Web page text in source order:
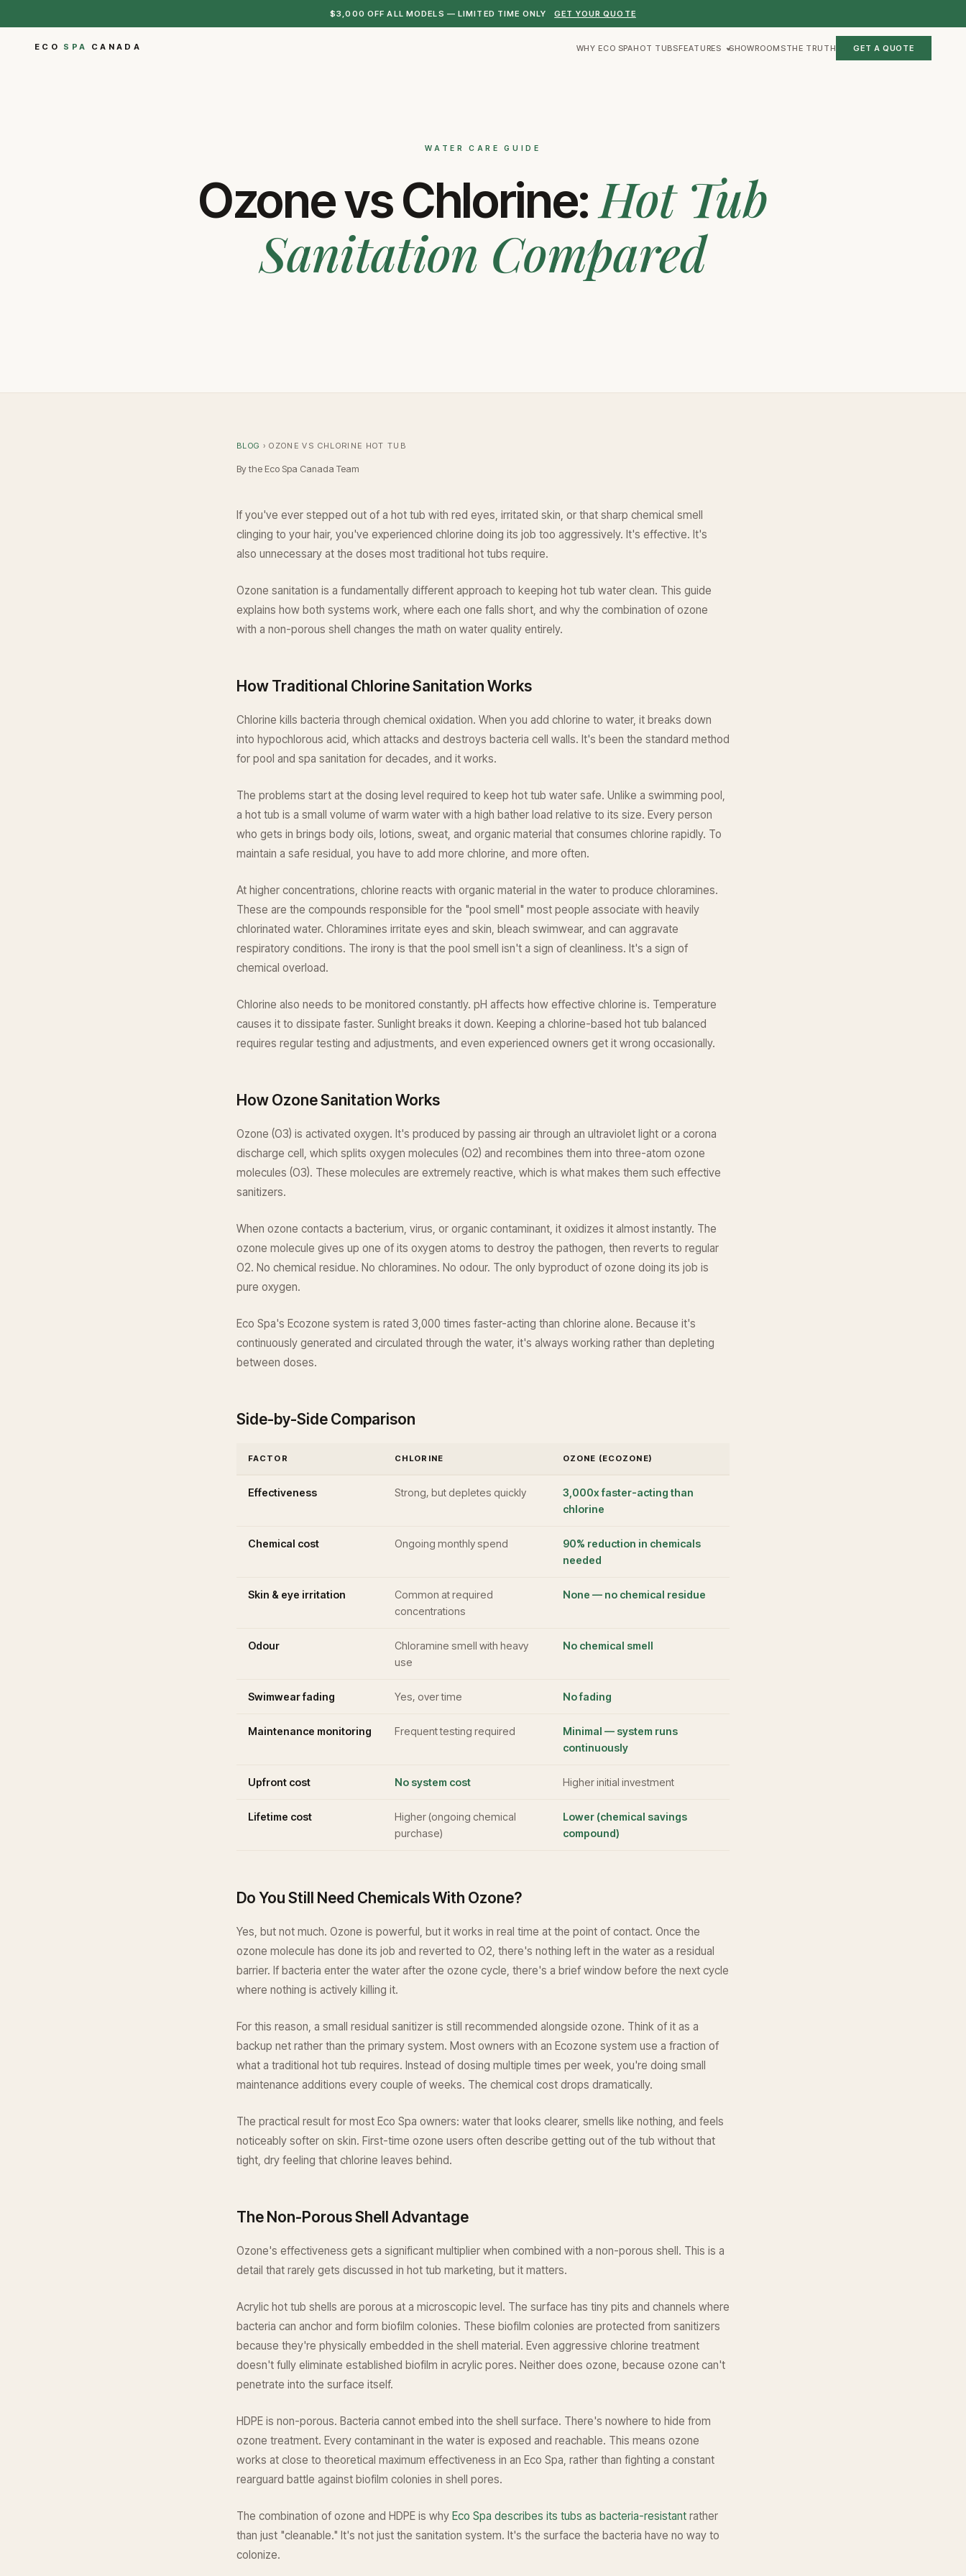
$3,000 OFF ALL MODELS — LIMITED TIME ONLY GET YOUR QUOTE
ECO SPA CANADA WHY ECO SPAHOT TUBSFEATURES SHOWROOMSTHE TRUTH GET A QUOTE
WATER CARE GUIDE
Ozone vs Chlorine:Hot Tub
Sanitation Compared
BLOG › OZONE VS CHLORINE HOT TUB
By the Eco Spa Canada Team
If you've ever stepped out of a hot tub with red eyes, irritated skin, or that sharp chemical smell
clinging to your hair, you've experienced chlorine doing its job too aggressively. It's effective. It's
also unnecessary at the doses most traditional hot tubs require.
Ozone sanitation is a fundamentally different approach to keeping hot tub water clean. This guide
explains how both systems work, where each one falls short, and why the combination of ozone
with a non-porous shell changes the math on water quality entirely.
How Traditional Chlorine Sanitation Works
Chlorine kills bacteria through chemical oxidation. When you add chlorine to water, it breaks down
into hypochlorous acid, which attacks and destroys bacteria cell walls. It's been the standard method
for pool and spa sanitation for decades, and it works.
The problems start at the dosing level required to keep hot tub water safe. Unlike a swimming pool,
a hot tub is a small volume of warm water with a high bather load relative to its size. Every person
who gets in brings body oils, lotions, sweat, and organic material that consumes chlorine rapidly. To
maintain a safe residual, you have to add more chlorine, and more often.
At higher concentrations, chlorine reacts with organic material in the water to produce chloramines.
These are the compounds responsible for the "pool smell" most people associate with heavily
chlorinated water. Chloramines irritate eyes and skin, bleach swimwear, and can aggravate
respiratory conditions. The irony is that the pool smell isn't a sign of cleanliness. It's a sign of
chemical overload.
Chlorine also needs to be monitored constantly. pH affects how effective chlorine is. Temperature
causes it to dissipate faster. Sunlight breaks it down. Keeping a chlorine-based hot tub balanced
requires regular testing and adjustments, and even experienced owners get it wrong occasionally.
How Ozone Sanitation Works
Ozone (O3) is activated oxygen. It's produced by passing air through an ultraviolet light or a corona
discharge cell, which splits oxygen molecules (O2) and recombines them into three-atom ozone
molecules (O3). These molecules are extremely reactive, which is what makes them such effective
sanitizers.
When ozone contacts a bacterium, virus, or organic contaminant, it oxidizes it almost instantly. The
ozone molecule gives up one of its oxygen atoms to destroy the pathogen, then reverts to regular
O2. No chemical residue. No chloramines. No odour. The only byproduct of ozone doing its job is
pure oxygen.
Eco Spa's Ecozone system is rated 3,000 times faster-acting than chlorine alone. Because it's
continuously generated and circulated through the water, it's always working rather than depleting
between doses.
Side-by-Side Comparison
FACTOR CHLORINE OZONE (ECOZONE)
Effectiveness Strong, but depletes quickly
3,000x faster-acting than
chlorine
Chemical cost Ongoing monthly spend
90% reduction in chemicals
needed
Skin & eye irritation
Common at required
concentrations
None — no chemical residue
Odour
Chloramine smell with heavy
use
No chemical smell
Swimwear fading Yes, over time No fading
Maintenance monitoring Frequent testing required
Minimal — system runs
continuously
Upfront cost No system cost Higher initial investment
Lifetime cost
Higher (ongoing chemical
purchase)
Lower (chemical savings
compound)
Do You Still Need Chemicals With Ozone?
Yes, but not much. Ozone is powerful, but it works in real time at the point of contact. Once the
ozone molecule has done its job and reverted to O2, there's nothing left in the water as a residual
barrier. If bacteria enter the water after the ozone cycle, there's a brief window before the next cycle
where nothing is actively killing it.
For this reason, a small residual sanitizer is still recommended alongside ozone. Think of it as a
backup net rather than the primary system. Most owners with an Ecozone system use a fraction of
what a traditional hot tub requires. Instead of dosing multiple times per week, you're doing small
maintenance additions every couple of weeks. The chemical cost drops dramatically.
The practical result for most Eco Spa owners: water that looks clearer, smells like nothing, and feels
noticeably softer on skin. First-time ozone users often describe getting out of the tub without that
tight, dry feeling that chlorine leaves behind.
The Non-Porous Shell Advantage
Ozone's effectiveness gets a significant multiplier when combined with a non-porous shell. This is a
detail that rarely gets discussed in hot tub marketing, but it matters.
Acrylic hot tub shells are porous at a microscopic level. The surface has tiny pits and channels where
bacteria can anchor and form biofilm colonies. These biofilm colonies are protected from sanitizers
because they're physically embedded in the shell material. Even aggressive chlorine treatment
doesn't fully eliminate established biofilm in acrylic pores. Neither does ozone, because ozone can't
penetrate into the surface itself.
HDPE is non-porous. Bacteria cannot embed into the shell surface. There's nowhere to hide from
ozone treatment. Every contaminant in the water is exposed and reachable. This means ozone
works at close to theoretical maximum effectiveness in an Eco Spa, rather than fighting a constant
rearguard battle against biofilm colonies in shell pores.
The combination of ozone and HDPE is why Eco Spa describes its tubs as bacteria-resistant rather
than just "cleanable." It's not just the sanitation system. It's the surface the bacteria have no way to
colonize.